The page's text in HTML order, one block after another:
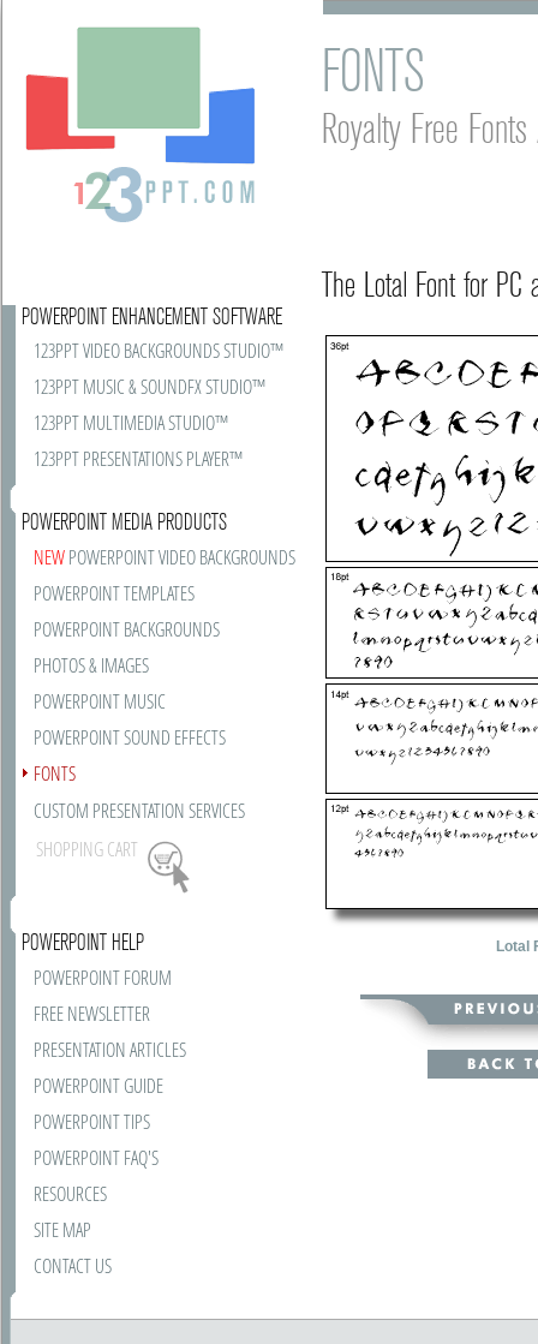
FONTS
Royalty Free
POWERPOINT ENHANCEMENT SOFTWARE
123PPT VIDEO BACKGROUNDS STUDIO™
123PPT MUSIC & SOUNDFX STUDIO™
123PPT MULTIMEDIA STUDIO™
123PPT PRESENTATIONS PLAYER™
POWERPOINT MEDIA PRODUCTS
NEWPOWERPOINT VIDEO BACKGROUNDS
POWERPOINT TEMPLATES
POWERPOINT BACKGROUNDS
PHOTOS & IMAGES
POWERPOINT MUSIC
POWERPOINT SOUND EFFECTS
FONTS
CUSTOM PRESENTATION SERVICES
SHOPPING CART
POWERPOINT HELP
POWERPOINT FORUM
FREE NEWSLETTER
PRESENTATION ARTICLES
POWERPOINT GUIDE
POWERPOINT TIPS
POWERPOINT FAQ'S
RESOURCES
SITE MAP
CONTACT US
The Lotal Font for PC
Lotal